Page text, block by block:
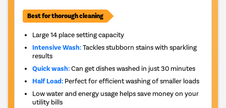
Best for thorough cleaning
Large 14 place setting capacity
Intensive Wash:Tackles stubborn stains with sparkling
results
Quick wash:Can get dishes washed in just 30 minutes
Half Load: Perfect for efficient washing of smaller loads
Low water and energy usage helps save money on your
utility bills